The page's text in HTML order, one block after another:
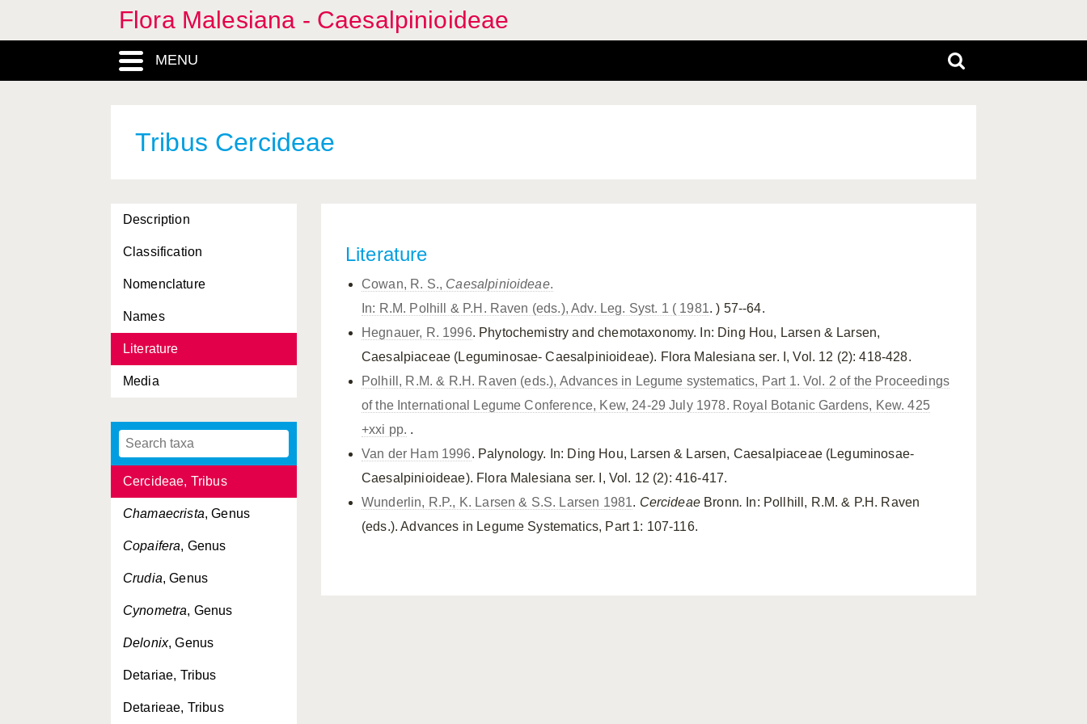
Flora Malesiana - Caesalpinioideae
MENU
Tribus Cercideae
Description
Classification
Nomenclature
Names
Literature
Media
Acrocarpus
Afzelia, Genus
Angiospermophyta, Phylum
Subfamilia
Cassieae, Tribus
Cercideae, Tribus
Chamaecrista, Genus
Copaifera, Genus
Crudia, Genus
Cynometra, Genus
Delonix, Genus
Detariae, Tribus
Detarieae, Tribus
Literature
Cowan, R. S., Caesalpinioideae.
In: R.M. Polhill & P.H. Raven (eds.), Adv. Leg. Syst. 1 ( 1981. ) 57--64.
Hegnauer, R. 1996. Phytochemistry and chemotaxonomy. In: Ding Hou, Larsen & Larsen,
Caesalpiaceae (Leguminosae- Caesalpinioideae). Flora Malesiana ser. I, Vol. 12 (2): 418-428.
Polhill, R.M. & R.H. Raven (eds.), Advances in Legume systematics, Part 1. Vol. 2 of the Proceedings
of the International Legume Conference, Kew, 24-29 July 1978. Royal Botanic Gardens, Kew. 425
+xxi pp. .
Van der Ham 1996. Palynology. In: Ding Hou, Larsen & Larsen, Caesalpiaceae (Leguminosae-
Caesalpinioideae). Flora Malesiana ser. I, Vol. 12 (2): 416-417.
Wunderlin, R.P., K. Larsen & S.S. Larsen 1981. CercideaeBronn. In: Pollhill, R.M. & P.H. Raven
(eds.). Advances in Legume Systematics, Part 1: 107-116.